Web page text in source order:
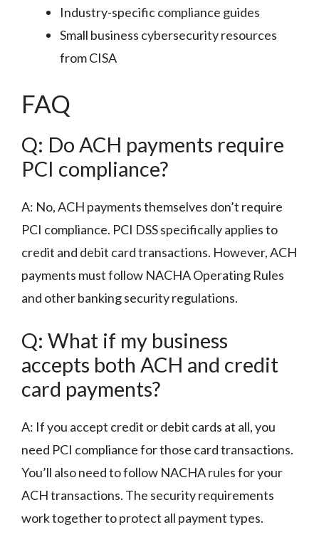
Industry-specific compliance guides
Small business cybersecurity resources
from CISA
FAQ
Q: Do ACH payments require
PCI compliance?
A: No, ACH payments themselves don’t require
PCI compliance. PCI DSS specifically applies to
credit and debit card transactions. However, ACH
payments must follow NACHA Operating Rules
and other banking security regulations.
Q: What if my business
accepts both ACH and credit
card payments?
A: If you accept credit or debit cards at all, you
need PCI compliance for those card transactions.
You’ll also need to follow NACHA rules for your
ACH transactions. The security requirements
work together to protect all payment types.